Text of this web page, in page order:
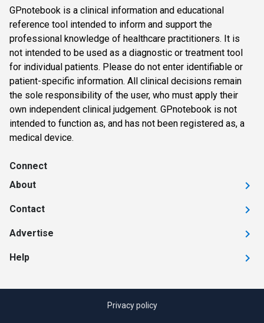
GPnotebook is a clinical information and educational
reference tool intended to inform and support the
professional knowledge of healthcare practitioners. It is
not intended to be used as a diagnostic or treatment tool
for individual patients. Please do not enter identifiable or
patient-specific information. All clinical decisions remain
the sole responsibility of the user, who must apply their
own independent clinical judgement. GPnotebook is not
intended to function as, and has not been registered as, a
medical device.
Connect
About
Contact
Advertise
Help
Privacy policy